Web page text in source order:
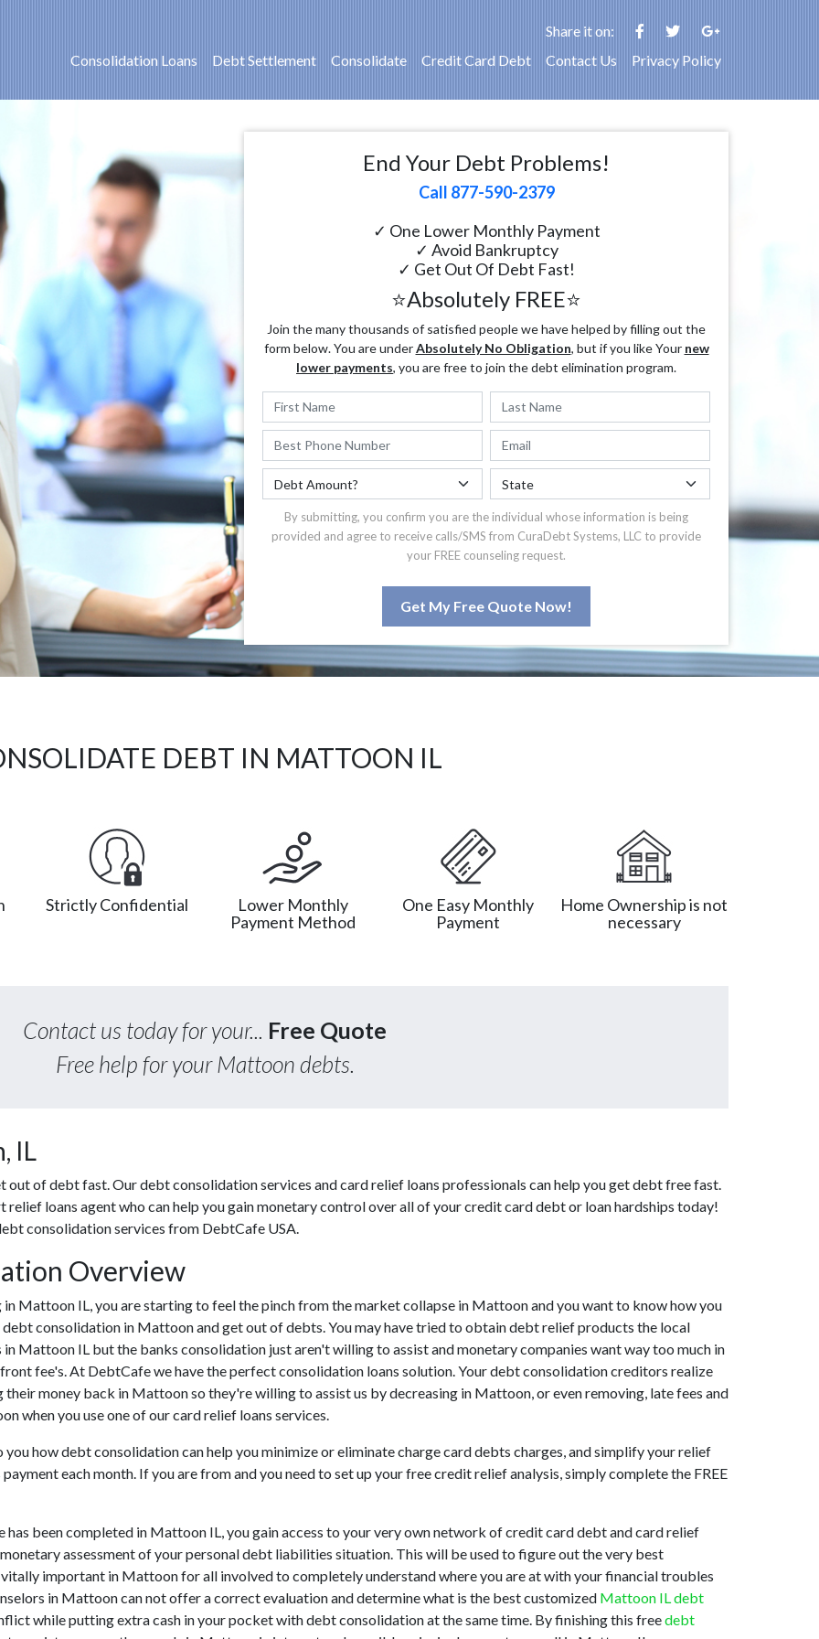
Share it on:
Consolidation Loans
Debt Settlement Consolidate Credit Card Debt Contact Us Privacy Policy
End Your Debt Problems!
Call 877-590-2379
✓ One Lower Monthly Payment
✓ Avoid Bankruptcy
✓ Get Out Of Debt Fast!
⭐Absolutely FREE⭐
Join the many thousands of satisfied people we have helped by filling out the
form below. You are underAbsolutely No Obligation, but if you like Your new
lower payments, you are free to join the debt elimination program.
By submitting, you confirm you are the individual whose information is being
provided and agree to receive calls/SMS from CuraDebt Systems, LLC to provide
your FREE counseling request.
Get My Free Quote Now!
DEBT IN MATTOON IL
Strictly Confidential
Lower Monthly
Payment Method
One Easy Monthly
Payment
Home Ownership is not
necessary
Contact us today for your... Free Quote
Free help for your Mattoon debts.
IL
of debt fast. Our debt consolidation services and card relief loans professionals can help you get debt free fast.
loans agent who can help you gain monetary control over all of your credit card debt or loan hardships today!
consolidation services from DebtCafe USA.
Overview
Mattoon IL, you are starting to feel the pinch from the market collapse in Mattoon and you want to know how you
debt consolidation in Mattoon and get out of debts. You may have tried to obtain debt relief products the local
Mattoon IL but the banks consolidation just aren't willing to assist and monetary companies want way too much in
fee's. At DebtCafe we have the perfect consolidation loans solution. Your debt consolidation creditors realize
money back in Mattoon so they're willing to assist us by decreasing in Mattoon, or even removing, late fees and
when you use one of our card relief loans services.
how debt consolidation can help you minimize or eliminate charge card debts charges, and simplify your relief
each month. If you are from and you need to set up your free credit relief analysis, simply complete the FREE
been completed in Mattoon IL, you gain access to your very own network of credit card debt and card relief
assessment of your personal debt liabilities situation. This will be used to figure out the very best
important in Mattoon for all involved to completely understand where you are at with your financial troubles
in Mattoon can not offer a correct evaluation and determine what is the best customized Mattoon IL debt
while putting extra cash in your pocket with debt consolidation at the same time. By finishing this freedebt